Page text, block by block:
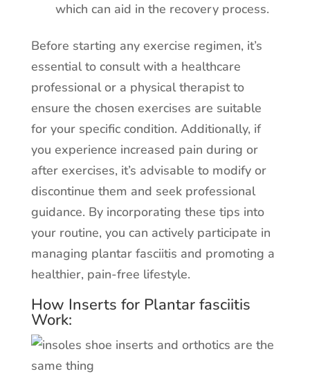
which can aid in the recovery process.
Before starting any exercise regimen, it’s
essential to consult with a healthcare
professional or a physical therapist to
ensure the chosen exercises are suitable
for your specific condition. Additionally, if
you experience increased pain during or
after exercises, it’s advisable to modify or
discontinue them and seek professional
guidance. By incorporating these tips into
your routine, you can actively participate in
managing plantar fasciitis and promoting a
healthier, pain-free lifestyle.
How Inserts for Plantar fasciitis
Work: